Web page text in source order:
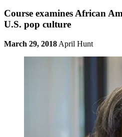
Course examines African
U.S. pop culture
March 29, 2018 April Hunt